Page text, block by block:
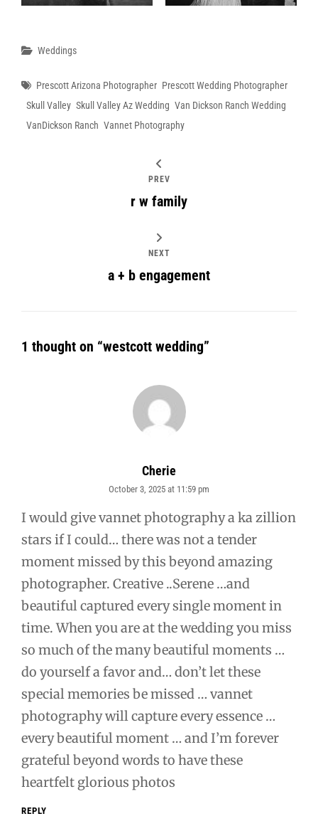
Categories
Weddings
Tags
Prescott Arizona Photographer Prescott Wedding Photographer
Skull Valley Skull Valley Az Wedding Van Dickson Ranch Wedding
VanDickson Ranch Vannet Photography
PREV
r w family
NEXT
a + b engagement
1 thought on “westcott wedding”
Cherie
says:
October 3, 2025 at 11:59 pm
I would give vannet photography a ka zillion
stars if I could… there was not a tender
moment missed by this beyond amazing
photographer. Creative ..Serene …and
beautiful captured every single moment in
time. When you are at the wedding you miss
so much of the many beautiful moments …
do yourself a favor and… don’t let these
special memories be missed … vannet
photography will capture every essence …
every beautiful moment … and I’m forever
grateful beyond words to have these
heartfelt glorious photos
REPLY